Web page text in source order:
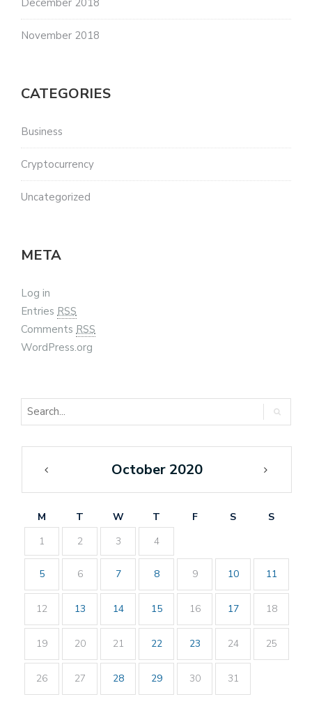
November 2018
CATEGORIES
Business
Cryptocurrency
Uncategorized
META
Log in
Entries RSS
Comments RSS
WordPress.org
October 2020
M T W T F S S
Nov
1 2 3 4
5 6 7 8 9 10 11
12 13 14 15 16 17 18
19 20 21 22 23 24 25
26 27 28 29 30 31